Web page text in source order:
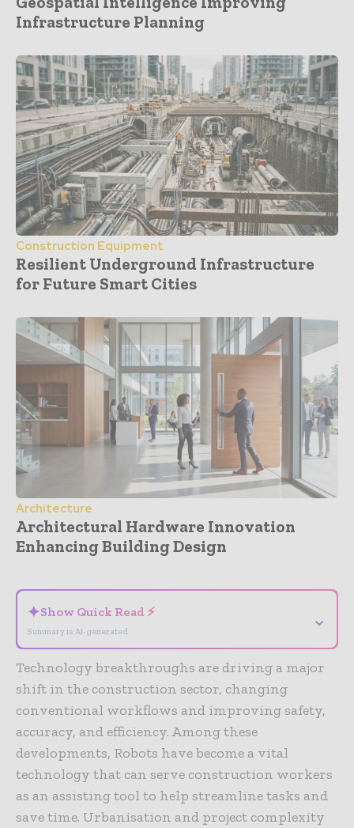
Infrastructure Planning
Construction Equipment
Resilient Underground Infrastructure
for Future Smart Cities
Architecture
Architectural Hardware Innovation
Enhancing Building Design
✦Show Quick Read ⚡
Summary is AI-generated
⌄
Technology breakthroughs are driving a major
shift in the construction sector, changing
conventional workflows and improving safety,
accuracy, and efficiency. Among these
developments, Robots have become a vital
technology that can serve construction workers
as an assisting tool to help streamline tasks and
save time. Urbanisation and project complexity